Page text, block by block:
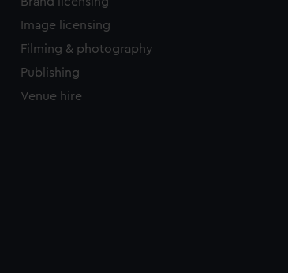
Image licensing
Filming & photography
Publishing
Venue hire